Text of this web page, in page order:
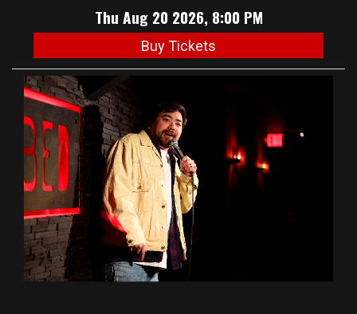
Thu Aug 20 2026, 8:00 PM
Buy Tickets